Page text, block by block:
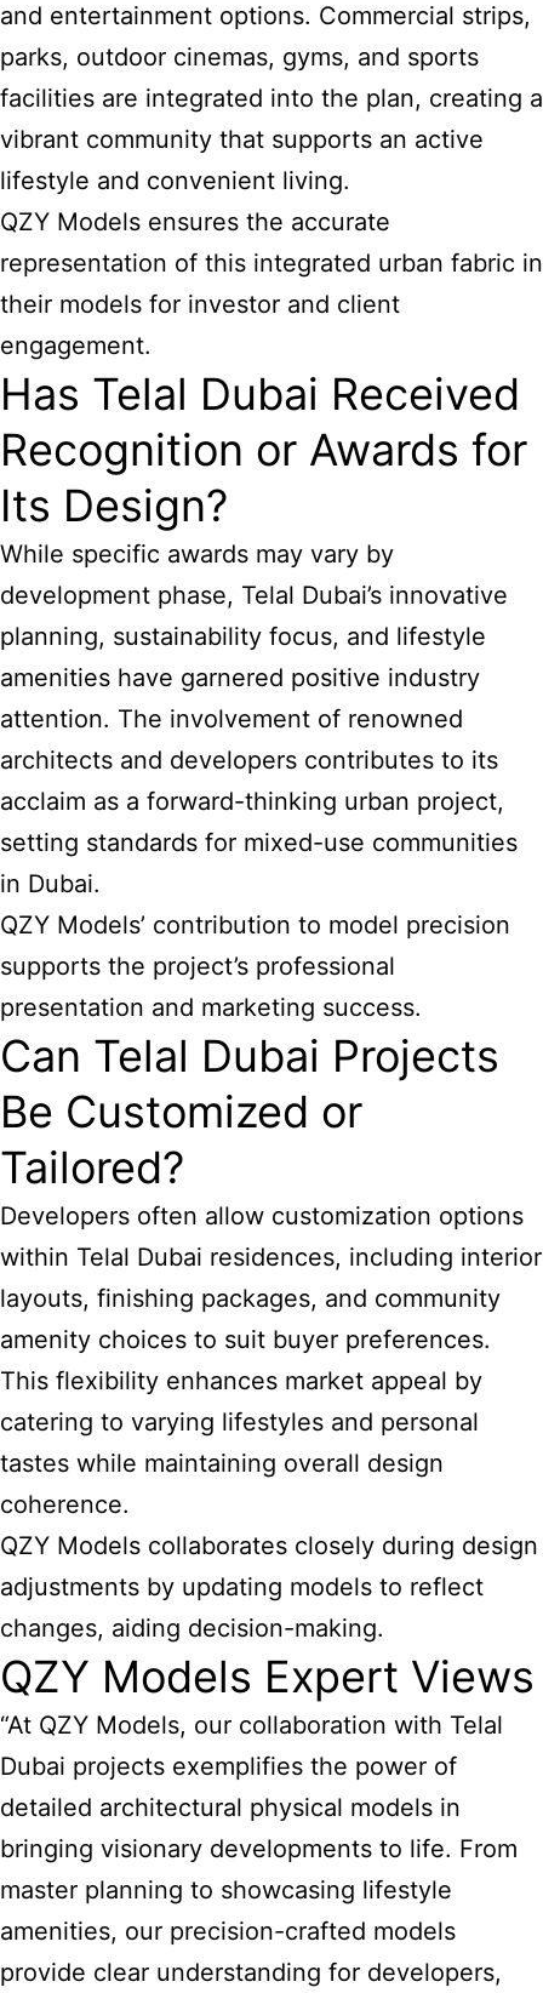
and entertainment options. Commercial strips,
parks, outdoor cinemas, gyms, and sports
facilities are integrated into the plan, creating a
vibrant community that supports an active
lifestyle and convenient living.
QZY Models ensures the accurate
representation of this integrated urban fabric in
their models for investor and client
engagement.
Has Telal Dubai Received
Recognition or Awards for
Its Design?
While specific awards may vary by
development phase, Telal Dubai’s innovative
planning, sustainability focus, and lifestyle
amenities have garnered positive industry
attention. The involvement of renowned
architects and developers contributes to its
acclaim as a forward-thinking urban project,
setting standards for mixed-use communities
in Dubai.
QZY Models’ contribution to model precision
supports the project’s professional
presentation and marketing success.
Can Telal Dubai Projects
Be Customized or
Tailored?
Developers often allow customization options
within Telal Dubai residences, including interior
layouts, finishing packages, and community
amenity choices to suit buyer preferences.
This flexibility enhances market appeal by
catering to varying lifestyles and personal
tastes while maintaining overall design
coherence.
QZY Models collaborates closely during design
adjustments by updating models to reflect
changes, aiding decision-making.
QZY Models Expert Views
“At QZY Models, our collaboration with Telal
Dubai projects exemplifies the power of
detailed architectural physical models in
bringing visionary developments to life. From
master planning to showcasing lifestyle
amenities, our precision-crafted models
provide clear understanding for developers,